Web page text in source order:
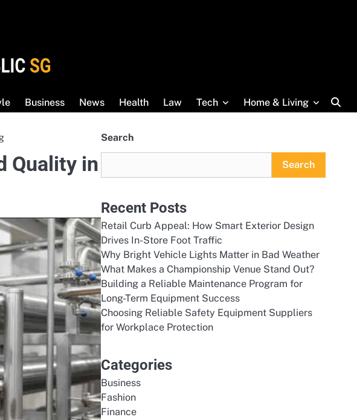
Business News Health Law Tech Home & Living
Quality in
Search
Search
Recent Posts
Retail Curb Appeal: How Smart Exterior Design
Drives In-Store Foot Traffic
Why Bright Vehicle Lights Matter in Bad Weather
What Makes a Championship Venue Stand Out?
Building a Reliable Maintenance Program for
Long-Term Equipment Success
Choosing Reliable Safety Equipment Suppliers
for Workplace Protection
Categories
Business
Fashion
Finance